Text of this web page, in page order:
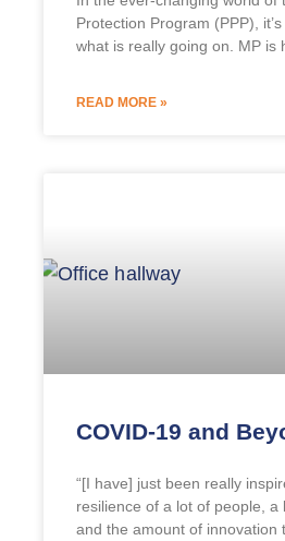
Protection Program (PPP),
what is really going on. MP is
READ MORE »
COVID-19 and
“[I have] just been really
resilience of a lot of people, a
and the amount of innovation